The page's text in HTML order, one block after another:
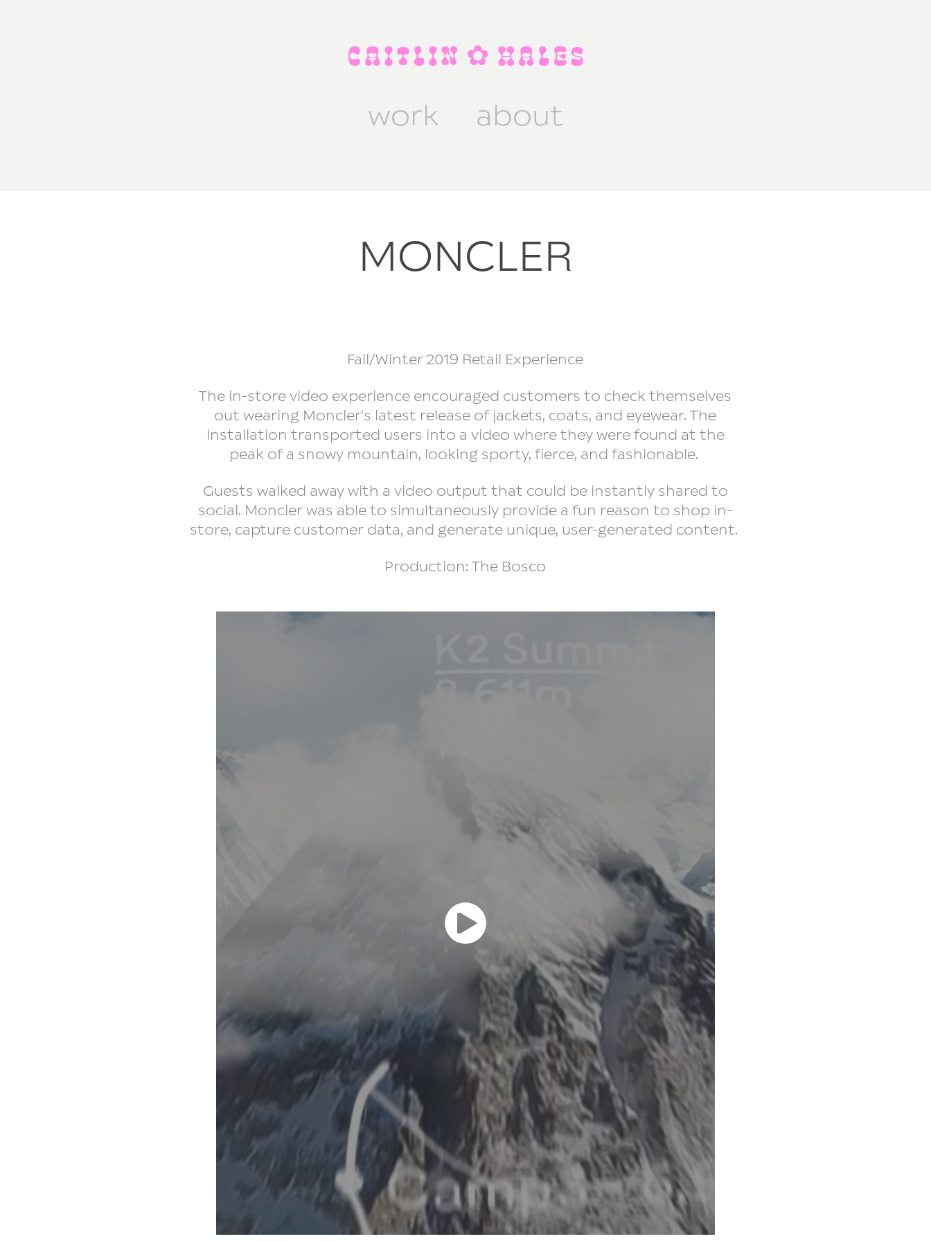
C A I T L I N  ✿  H A L E S
work about
MONCLER
Fall/Winter 2019 Retail Experience
The in-store video experience encouraged customers to check themselves
out wearing Moncler's latest release of jackets, coats, and eyewear. The
installation transported users into a video where they were found at the
peak of a snowy mountain, looking sporty, fierce, and fashionable.
Guests walked away with a video output that could be instantly shared to
social. Moncler was able to simultaneously provide a fun reason to shop in-
store, capture customer data, and generate unique, user-generated content.
Production: The Bosco